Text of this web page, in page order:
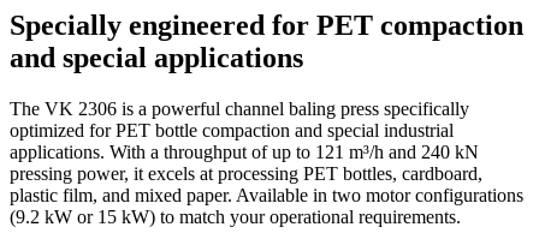
Specially engineered for PET compaction
and special applications
The VK 2306 is a powerful channel baling press specifically
optimized for PET bottle compaction and special industrial
applications. With a throughput of up to 121 m³/h and 240 kN
pressing power, it excels at processing PET bottles, cardboard,
plastic film, and mixed paper. Available in two motor configurations
(9.2 kW or 15 kW) to match your operational requirements.